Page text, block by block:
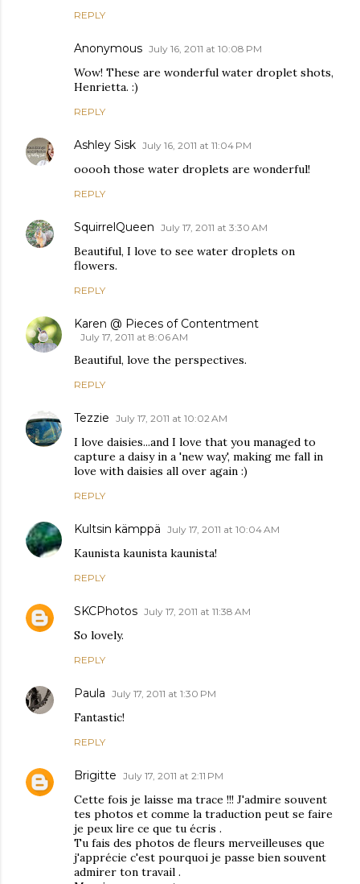
REPLY
Anonymous July 16, 2011 at 10:08 PM
Wow! These are wonderful water droplet shots,
Henrietta. :)
REPLY
Ashley Sisk July 16, 2011 at 11:04 PM
ooooh those water droplets are wonderful!
REPLY
SquirrelQueen July 17, 2011 at 3:30 AM
Beautiful, I love to see water droplets on
flowers.
REPLY
Karen @ Pieces of Contentment
July 17, 2011 at 8:06 AM
Beautiful, love the perspectives.
REPLY
Tezzie July 17, 2011 at 10:02 AM
I love daisies...and I love that you managed to
capture a daisy in a 'new way', making me fall in
love with daisies all over again :)
REPLY
Kultsin kämppä July 17, 2011 at 10:04 AM
Kaunista kaunista kaunista!
REPLY
SKCPhotos July 17, 2011 at 11:38 AM
So lovely.
REPLY
Paula July 17, 2011 at 1:30 PM
Fantastic!
REPLY
Brigitte July 17, 2011 at 2:11 PM
Cette fois je laisse ma trace !!! J'admire souvent
tes photos et comme la traduction peut se faire
je peux lire ce que tu écris .
Tu fais des photos de fleurs merveilleuses que
j'apprécie c'est pourquoi je passe bien souvent
admirer ton travail .